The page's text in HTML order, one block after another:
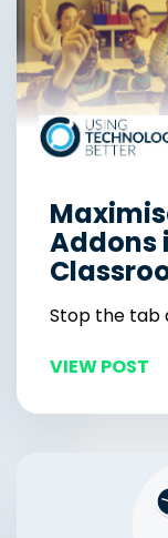
Addons
Stop the tab
VIEW POST